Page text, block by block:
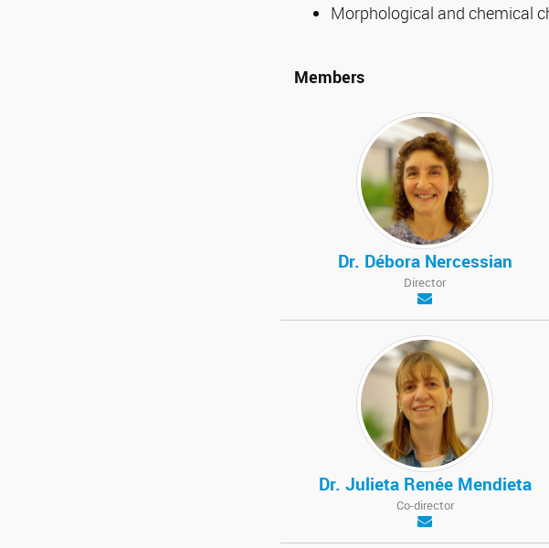
Morphological and chemical
Members
Dr. Débora Nercessian
Director
Dr. Julieta Renée Mendieta
Co-director